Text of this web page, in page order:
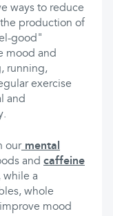
ways to reduce
production of
good"
mood and
running,
exercise
and
ourmental
and caffeine
while a
whole
mood